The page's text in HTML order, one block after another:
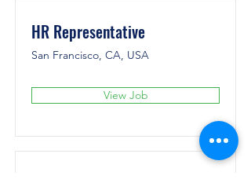
HR Representative
San Francisco, CA, USA
View Job